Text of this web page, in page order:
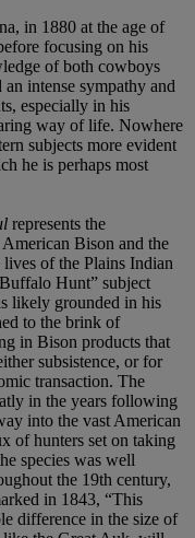
in 1880 at the age of
focusing on his
of both cowboys
intense sympathy and
especially in his
way of life. Nowhere
subjects more evident
he is perhaps most
represents the
Bison and the
of the Plains Indian
Hunt” subject
likely grounded in his
to the brink of
in Bison products that
subsistence, or for
transaction. The
in the years following
into the vast American
of hunters set on taking
species was well
the 19th century,
in 1843, “This
difference in the size of